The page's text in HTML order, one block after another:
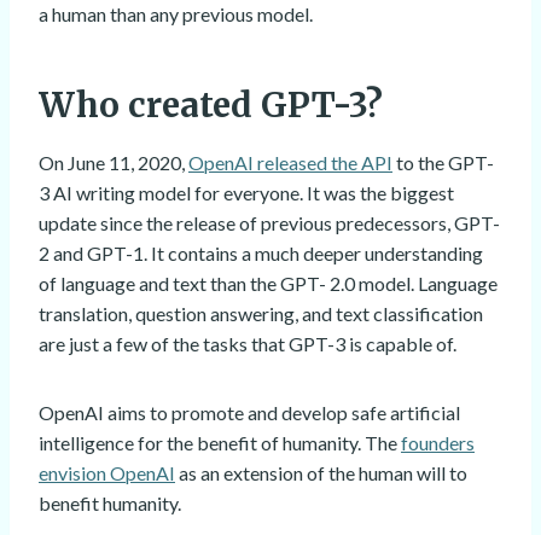
a human than any previous model.
Who created GPT-3?
On June 11, 2020, OpenAI released the API to the GPT-
3 AI writing model for everyone. It was the biggest
update since the release of previous predecessors, GPT-
2 and GPT-1. It contains a much deeper understanding
of language and text than the GPT- 2.0 model. Language
translation, question answering, and text classification
are just a few of the tasks that GPT-3 is capable of.
OpenAI aims to promote and develop safe artificial
intelligence for the benefit of humanity. Thefounders
envision OpenAI as an extension of the human will to
benefit humanity.